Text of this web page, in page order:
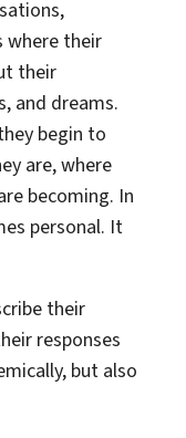
where their
their
and dreams.
begin to
are, where
becoming. In
personal. It
their
responses
but also